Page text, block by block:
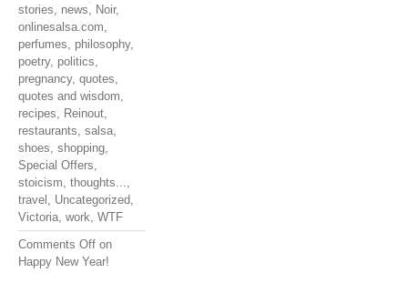
stories, news, Noir,
onlinesalsa.com,
perfumes, philosophy,
poetry, politics,
pregnancy, quotes,
quotes and wisdom,
recipes, Reinout,
restaurants, salsa,
shoes, shopping,
Special Offers,
stoicism, thoughts...,
travel , Uncategorized,
Victoria, work, WTF
Comments Off on
Happy New Year!